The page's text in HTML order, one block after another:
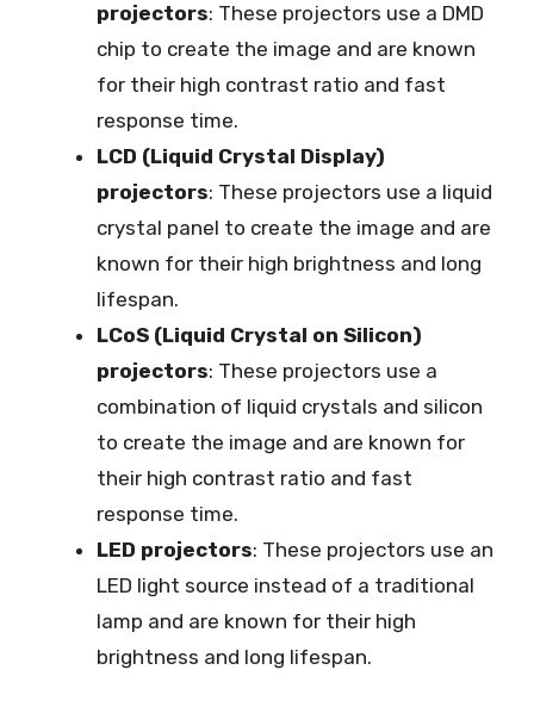
projectors: These projectors use a DMD
chip to create the image and are known
for their high contrast ratio and fast
response time.
LCD (Liquid Crystal Display)
projectors: These projectors use a liquid
crystal panel to create the image and are
known for their high brightness and long
lifespan.
LCoS (Liquid Crystal on Silicon)
projectors: These projectors use a
combination of liquid crystals and silicon
to create the image and are known for
their high contrast ratio and fast
response time.
LED projectors: These projectors use an
LED light source instead of a traditional
lamp and are known for their high
brightness and long lifespan.